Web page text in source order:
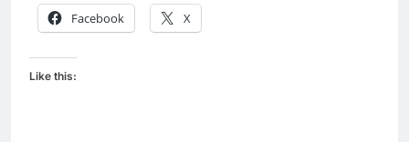
Facebook X
Like this: